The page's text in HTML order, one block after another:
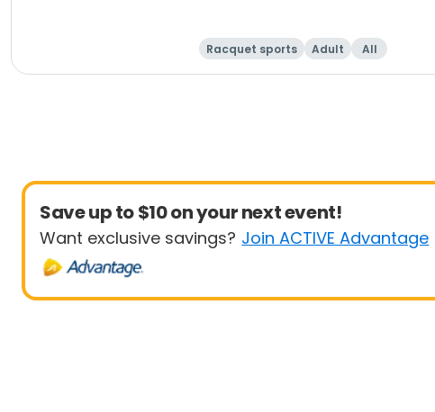
Racquet sports Adult All
Save up to $10 on your next event!
Want exclusive savings? Join ACTIVE Advantage